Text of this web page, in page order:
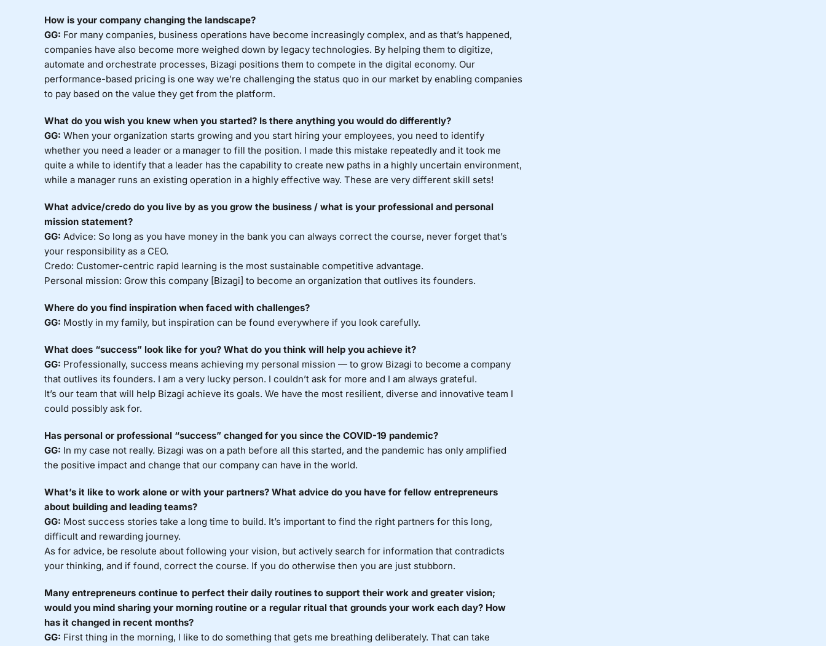
How is your company changing the landscape?
GG: For many companies, business operations have become increasingly complex, and as that’s happened,
companies have also become more weighed down by legacy technologies. By helping them to digitize,
automate and orchestrate processes, Bizagi positions them to compete in the digital economy. Our
performance-based pricing is one way we’re challenging the status quo in our market by enabling companies
to pay based on the value they get from the platform.
What do you wish you knew when you started? Is there anything you would do differently?
GG: When your organization starts growing and you start hiring your employees, you need to identify
whether you need a leader or a manager to fill the position. I made this mistake repeatedly and it took me
quite a while to identify that a leader has the capability to create new paths in a highly uncertain environment,
while a manager runs an existing operation in a highly effective way. These are very different skill sets!
What advice/credo do you live by as you grow the business / what is your professional and personal
mission statement?
GG: Advice: So long as you have money in the bank you can always correct the course, never forget that’s
your responsibility as a CEO.
Credo: Customer-centric rapid learning is the most sustainable competitive advantage.
Personal mission: Grow this company [Bizagi] to become an organization that outlives its founders.
Where do you find inspiration when faced with challenges?
GG: Mostly in my family, but inspiration can be found everywhere if you look carefully.
What does “success” look like for you? What do you think will help you achieve it?
GG: Professionally, success means achieving my personal mission — to grow Bizagi to become a company
that outlives its founders. I am a very lucky person. I couldn’t ask for more and I am always grateful.
It’s our team that will help Bizagi achieve its goals. We have the most resilient, diverse and innovative team I
could possibly ask for.
Has personal or professional “success” changed for you since the COVID-19 pandemic?
GG: In my case not really. Bizagi was on a path before all this started, and the pandemic has only amplified
the positive impact and change that our company can have in the world.
What’s it like to work alone or with your partners? What advice do you have for fellow entrepreneurs
about building and leading teams?
GG: Most success stories take a long time to build. It’s important to find the right partners for this long,
difficult and rewarding journey.
As for advice, be resolute about following your vision, but actively search for information that contradicts
your thinking, and if found, correct the course. If you do otherwise then you are just stubborn.
Many entrepreneurs continue to perfect their daily routines to support their work and greater vision;
would you mind sharing your morning routine or a regular ritual that grounds your work each day? How
has it changed in recent months?
GG: First thing in the morning, I like to do something that gets me breathing deliberately. That can take